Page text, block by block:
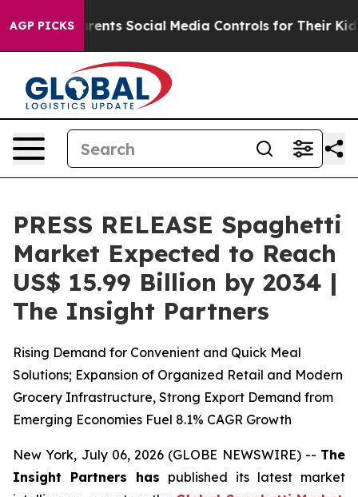
AGP PICKSSocial Media Controls for Their Kids. Should the
PRESS RELEASE Spaghetti
Market Expected to Reach
US$ 15.99 Billion by 2034 |
The Insight Partners
Rising Demand for Convenient and Quick Meal
Solutions; Expansion of Organized Retail and Modern
Grocery Infrastructure, Strong Export Demand from
Emerging Economies Fuel 8.1% CAGR Growth
New York, July 06, 2026 (GLOBE NEWSWIRE) -- The
Insight Partners has published its latest market